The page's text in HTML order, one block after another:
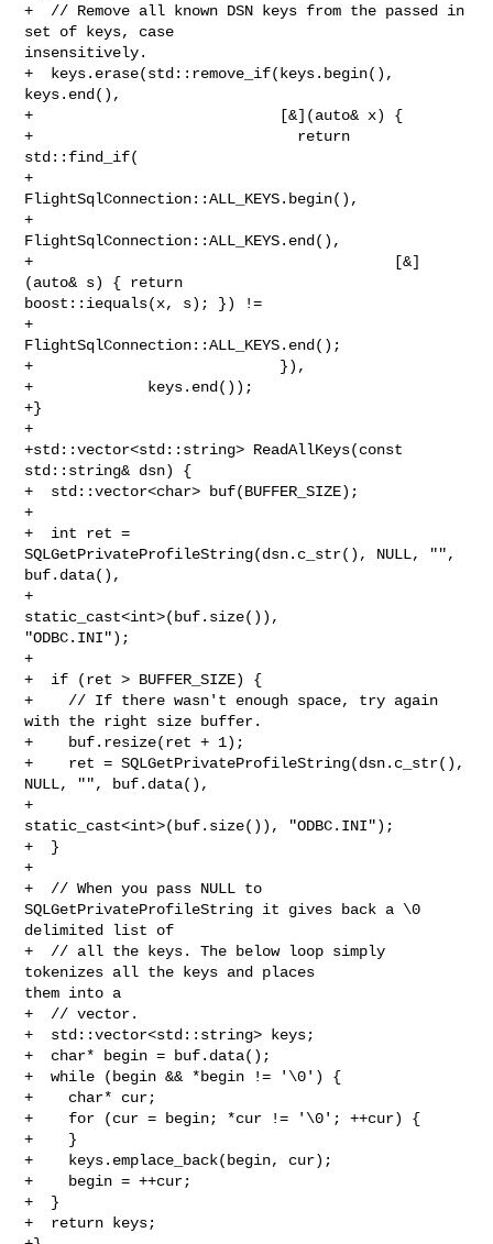
+  // Remove all known DSN keys from the passed in
set of keys, case
insensitively.
+  keys.erase(std::remove_if(keys.begin(),
keys.end(),
+                            [&](auto& x) {
+                              return
std::find_if(
+
FlightSqlConnection::ALL_KEYS.begin(),
+
FlightSqlConnection::ALL_KEYS.end(),
+                                         [&]
(auto& s) { return
boost::iequals(x, s); }) !=
+
FlightSqlConnection::ALL_KEYS.end();
+                            }),
+             keys.end());
+}
+
+std::vector<std::string> ReadAllKeys(const
std::string& dsn) {
+  std::vector<char> buf(BUFFER_SIZE);
+
+  int ret =
SQLGetPrivateProfileString(dsn.c_str(), NULL, "",
buf.data(),
+
static_cast<int>(buf.size()),
"ODBC.INI");
+
+  if (ret > BUFFER_SIZE) {
+    // If there wasn't enough space, try again
with the right size buffer.
+    buf.resize(ret + 1);
+    ret = SQLGetPrivateProfileString(dsn.c_str(),
NULL, "", buf.data(),
+
static_cast<int>(buf.size()), "ODBC.INI");
+  }
+
+  // When you pass NULL to
SQLGetPrivateProfileString it gives back a \0
delimited list of
+  // all the keys. The below loop simply
tokenizes all the keys and places
them into a
+  // vector.
+  std::vector<std::string> keys;
+  char* begin = buf.data();
+  while (begin && *begin != '\0') {
+    char* cur;
+    for (cur = begin; *cur != '\0'; ++cur) {
+    }
+    keys.emplace_back(begin, cur);
+    begin = ++cur;
+  }
+  return keys;